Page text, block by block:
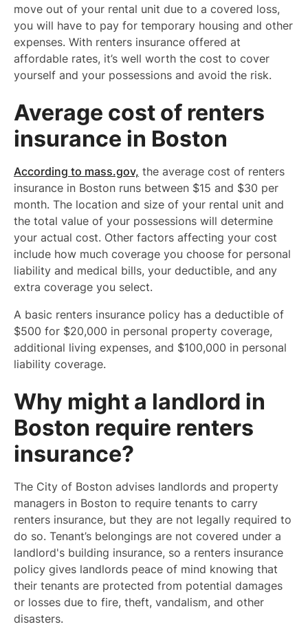
move out of your rental unit due to a covered loss,
you will have to pay for temporary housing and other
expenses. With renters insurance offered at
affordable rates, it’s well worth the cost to cover
yourself and your possessions and avoid the risk.
Average cost of renters
insurance in Boston
According to mass.gov, the average cost of renters
insurance in Boston runs between $15 and $30 per
month. The location and size of your rental unit and
the total value of your possessions will determine
your actual cost. Other factors affecting your cost
include how much coverage you choose for personal
liability and medical bills, your deductible, and any
extra coverage you select.
A basic renters insurance policy has a deductible of
$500 for $20,000 in personal property coverage,
additional living expenses, and $100,000 in personal
liability coverage.
Why might a landlord in
Boston require renters
insurance?
The City of Boston advises landlords and property
managers in Boston to require tenants to carry
renters insurance, but they are not legally required to
do so. Tenant’s belongings are not covered under a
landlord's building insurance, so a renters insurance
policy gives landlords peace of mind knowing that
their tenants are protected from potential damages
or losses due to fire, theft, vandalism, and other
disasters.